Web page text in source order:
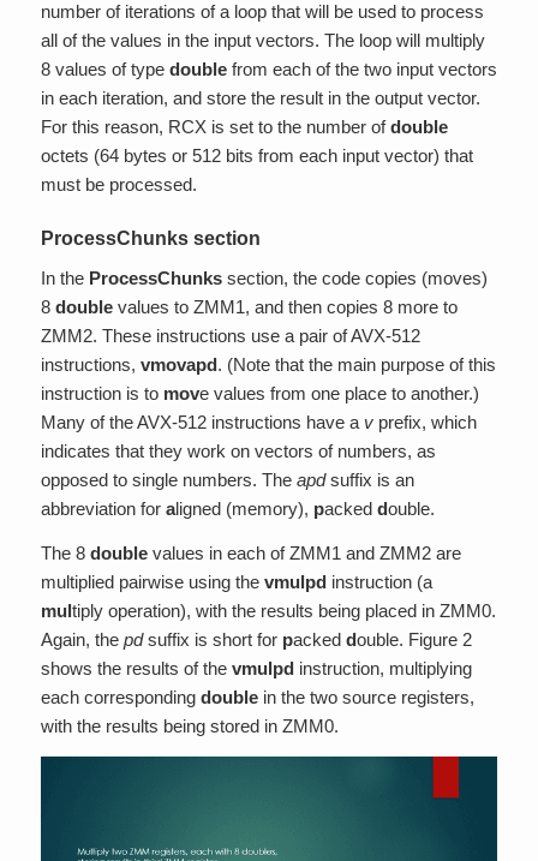
number of iterations of a loop that will be used to process
all of the values in the input vectors. The loop will multiply
8 values of type doublefrom each of the two input vectors
in each iteration, and store the result in the output vector.
For this reason, RCX is set to the number ofdouble
octets (64 bytes or 512 bits from each input vector) that
must be processed.
ProcessChunks section
In the ProcessChunkssection, the code copies (moves)
8 doublevalues to ZMM1, and then copies 8 more to
ZMM2. These instructions use a pair of AVX-512
instructions, vmovapd. (Note that the main purpose of this
instruction is to move values from one place to another.)
Many of the AVX-512 instructions have a vprefix, which
indicates that they work on vectors of numbers, as
opposed to single numbers. The apdsuffix is an
abbreviation for aligned (memory), packed double.
The 8 doublevalues in each of ZMM1 and ZMM2 are
multiplied pairwise using the vmulpdinstruction (a
multiply operation), with the results being placed in ZMM0.
Again, the pdsuffix is short for packed double. Figure 2
shows the results of the vmulpdinstruction, multiplying
each corresponding doublein the two source registers,
with the results being stored in ZMM0.